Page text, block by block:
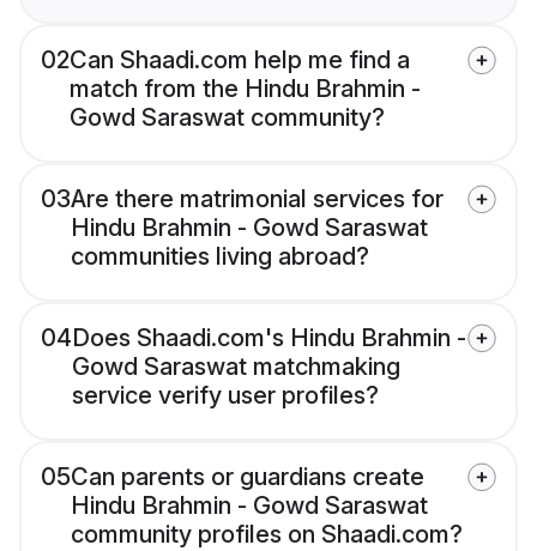
02Can Shaadi.com help me find a
match from the Hindu Brahmin -
Gowd Saraswat community?
03Are there matrimonial services for
Hindu Brahmin - Gowd Saraswat
communities living abroad?
04Does Shaadi.com's Hindu Brahmin -
Gowd Saraswat matchmaking
service verify user profiles?
05Can parents or guardians create
Hindu Brahmin - Gowd Saraswat
community profiles on Shaadi.com?